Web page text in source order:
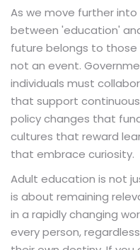
As we move further
between 'education'
future belongs to those
not an event.
individuals must
that support
policy changes that
cultures that reward
that embrace curiosity.
Adult education is not
is about remaining
in a rapidly changing
every person,